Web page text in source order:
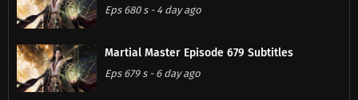
Eps 680 s- 4 day ago
Martial Master Episode 679 Subtitles
Eps 679 s- 6 day ago